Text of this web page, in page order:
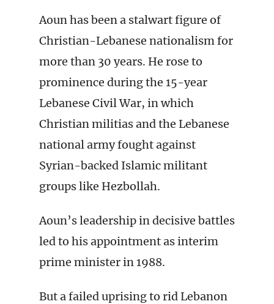
Aoun has been a stalwart figure of
Christian-Lebanese nationalism for
more than 30 years. He rose to
prominence during the 15-year
Lebanese Civil War, in which
Christian militias and the Lebanese
national army fought against
Syrian-backed Islamic militant
groups like Hezbollah.
Aoun’s leadership in decisive battles
led to his appointment as interim
prime minister in 1988.
But a failed uprising to rid Lebanon